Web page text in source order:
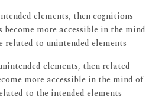
elements, then cognitions
become more accessible in the mind
related to unintended elements
elements, then related
more accessible in the mind of
to the intended elements